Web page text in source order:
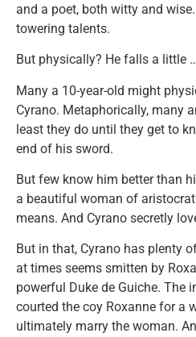
and a poet, both witty and
towering talents.
But physically? He falls a little
Many a 10-year-old might
Cyrano. Metaphorically, many
least they do until they get to
end of his sword.
But few know him better than
a beautiful woman of
means. And Cyrano secretly
But in that, Cyrano has plenty
at times seems smitten by
powerful Duke de Guiche. The
courted the coy Roxanne for a
ultimately marry the woman.